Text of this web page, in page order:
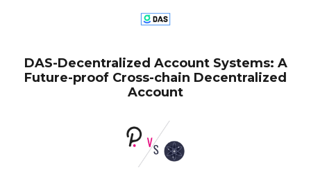
DAS-Decentralized Account Systems: A
Future-proof Cross-chain Decentralized
Account